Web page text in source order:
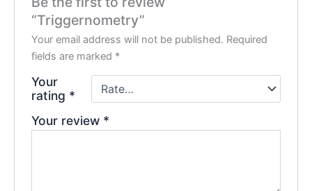
“Triggernometry”
Your email address will not be published. Required
fields are marked *
Your
rating *
Your review *